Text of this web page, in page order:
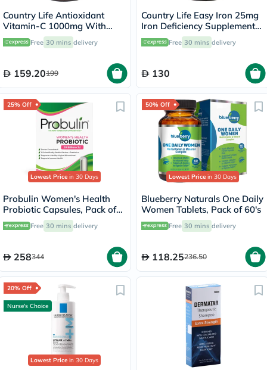
Country Life Antioxidant
Vitamin-C 1000mg With
Rose Hips Tablets For
Immune Support, Pack of
Free 30 mins delivery
159.20199
Country Life Easy Iron 25mg
Iron Deficiency Supplement
Capsules, Pack of 90's
Free 30 mins delivery
130
25% Off
Lowest Price in 30 Days
Probulin Women's Health
Probiotic Capsules, Pack of
30's
Free 30 mins delivery
258344
50% Off
Lowest Price in 30 Days
Blueberry Naturals One Daily
Women Tablets, Pack of 60's
Free 30 mins delivery
118.25236.50
20% Off
Nurse's Choice
Lowest Price in 30 Days